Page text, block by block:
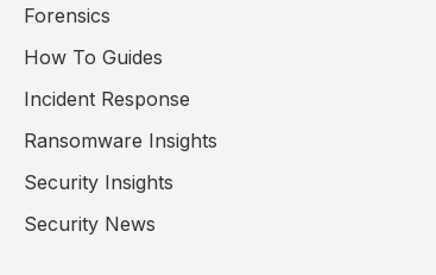
Forensics
How To Guides
Incident Response
Ransomware Insights
Security Insights
Security News